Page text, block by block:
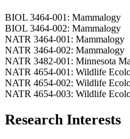
BIOL 3464-001: Mammalogy
BIOL 3464-002: Mammalogy
NATR 3464-001: Mammalogy
NATR 3464-002: Mammalogy
NATR 3482-001: Minnesota
NATR 4654-001: Wildlife
NATR 4654-002: Wildlife
NATR 4654-003: Wildlife
Research Interests